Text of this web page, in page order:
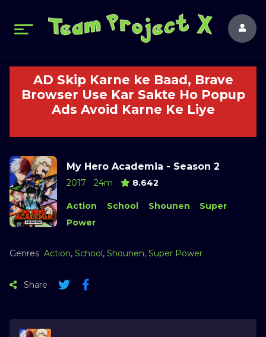
AD Skip Karne ke Baad, Brave
Browser Use Kar Sakte Ho Popup
Ads Avoid Karne Ke Liye
My Hero Academia - Season 2
2017 24m 8.642
Action School Shounen
Super
Power
Genres Action, School, Shounen, Super Power
Share